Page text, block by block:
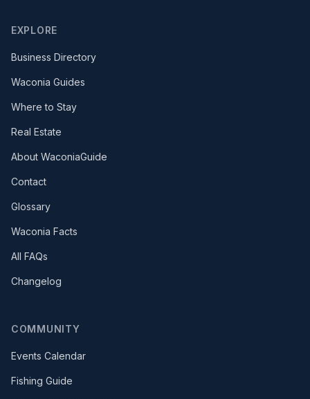
EXPLORE
Business Directory
Waconia Guides
Where to Stay
Real Estate
About WaconiaGuide
Contact
Glossary
Waconia Facts
All FAQs
Changelog
COMMUNITY
Events Calendar
Fishing Guide